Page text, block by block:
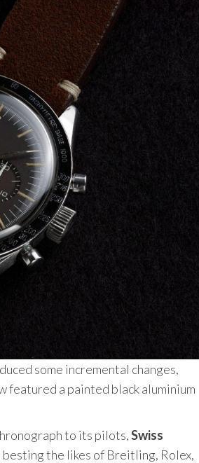
some incremental changes,
featured a painted black aluminium
to its pilots,Swiss
the likes of Breitling, Rolex,